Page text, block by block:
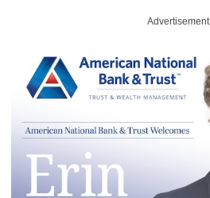
Advertisement